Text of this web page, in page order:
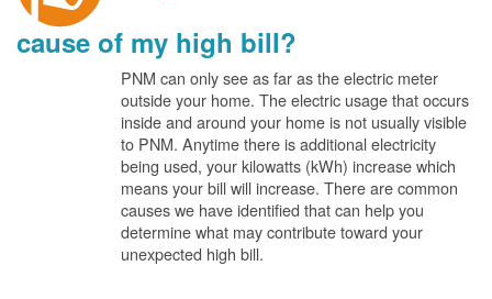
cause of my high bill?
PNM can only see as far as the electric meter
outside your home. The electric usage that occurs
inside and around your home is not usually visible
to PNM. Anytime there is additional electricity
being used, your kilowatts (kWh) increase which
means your bill will increase. There are common
causes we have identified that can help you
determine what may contribute toward your
unexpected high bill.